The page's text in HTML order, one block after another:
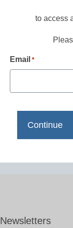
to access
Email *
Newsletters